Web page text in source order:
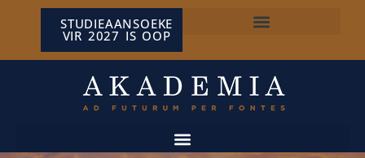
STUDIEAANSOEKE
VIR 2027 IS OOP